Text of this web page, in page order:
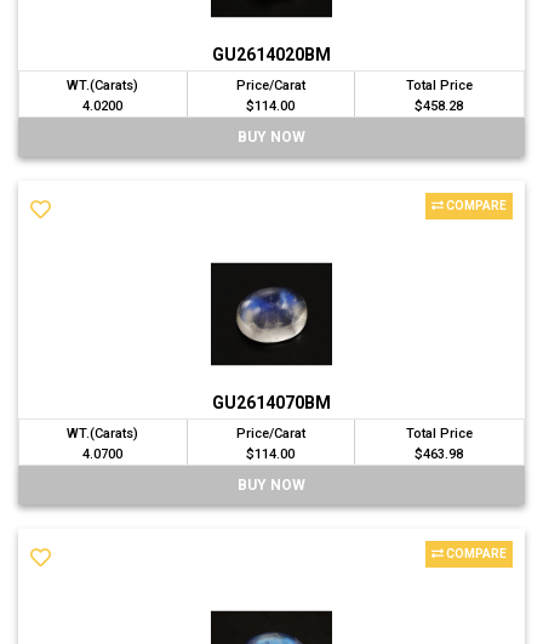
GU2614020BM
WT.(Carats)
4.0200
Price/Carat
$114.00
Total Price
$458.28
BUY NOW
COMPARE
GU2614070BM
WT.(Carats)
4.0700
Price/Carat
$114.00
Total Price
$463.98
BUY NOW
COMPARE